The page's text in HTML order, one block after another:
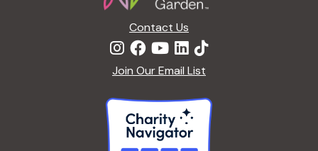
Contact Us
Join Our Email List